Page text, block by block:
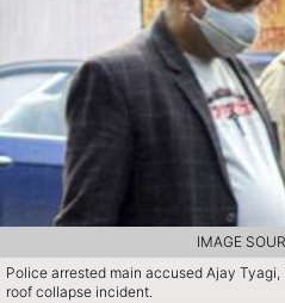
Police arrested main accused Ajay
roof collapse incident.
IMAGE